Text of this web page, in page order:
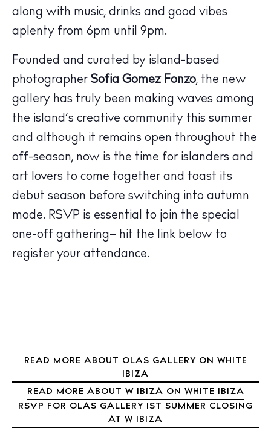
The Island Guide
Calendar
Beaches
Restaurants
Hotels
Wellness
Sunsets
Bars
Nightlife
Inspiration
Journal
About Ibiza
along with music, drinks and good vibes
aplenty from 6pm until 9pm.
Founded and curated by island-based
photographer Sofia Gomez Fonzo, the new
gallery has truly been making waves among
the island’s creative community this summer
and although it remains open throughout the
off-season, now is the time for islanders and
art lovers to come together and toast its
debut season before switching into autumn
mode. RSVP is essential to join the special
one-off gathering– hit the link below to
register your attendance.
READ MORE ABOUT OLAS GALLERY ON WHITE
IBIZA
READ MORE ABOUT W IBIZA ON WHITE IBIZA
RSVP FOR OLAS GALLERY 1ST SUMMER CLOSING
AT W IBIZA